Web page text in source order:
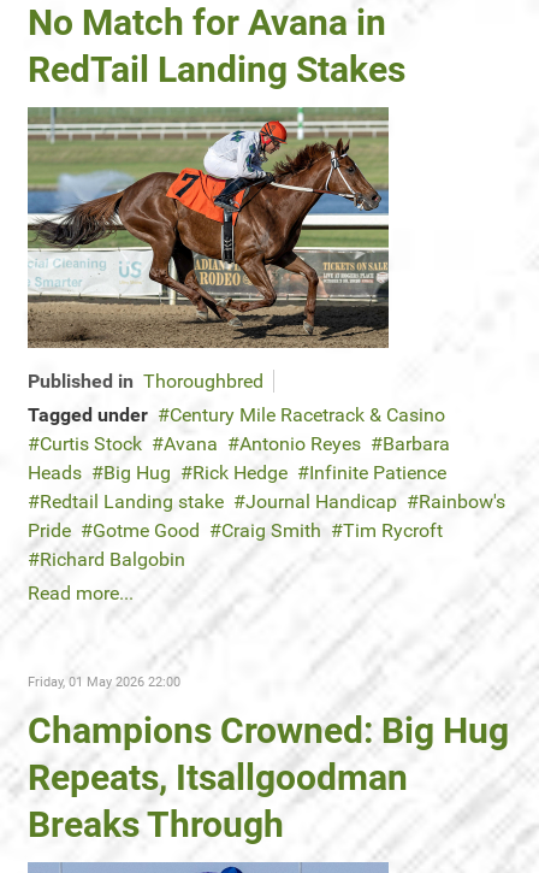
No Match for Avana in
RedTail Landing Stakes
Published in Thoroughbred
Tagged under
Century Mile Racetrack & Casino
Curtis Stock
Avana Antonio Reyes
Barbara
Heads
Big Hug Rick Hedge
Infinite Patience
Redtail Landing stake
Journal Handicap
Rainbow's
Pride
Gotme Good Craig Smith
Tim Rycroft
Richard Balgobin
Read more...
Friday, 01 May 2026 22:00
Champions Crowned: Big Hug
Repeats, Itsallgoodman
Breaks Through